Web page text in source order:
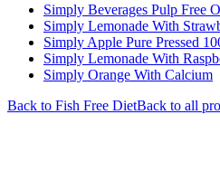
Simply Beverages Pulp Free
Simply Lemonade With
Simply Apple Pure Pressed
Simply Lemonade With
Simply Orange With Calcium
Back to Fish Free DietBack to all